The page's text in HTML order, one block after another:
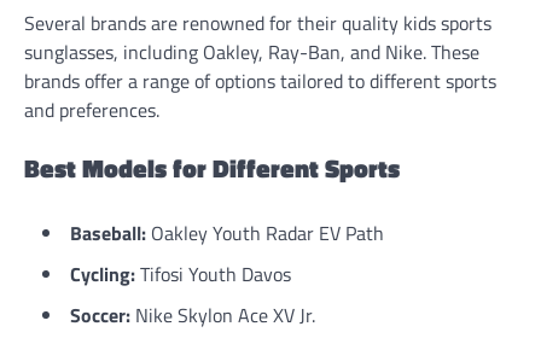
Several brands are renowned for their quality kids sports
sunglasses, including Oakley, Ray-Ban, and Nike. These
brands offer a range of options tailored to different sports
and preferences.
Best Models for Different Sports
Baseball: Oakley Youth Radar EV Path
Cycling:Tifosi Youth Davos
Soccer: Nike Skylon Ace XV Jr.